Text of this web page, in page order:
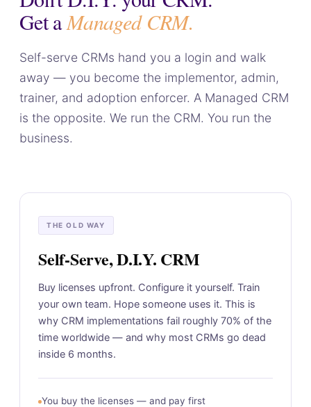
Get aManaged CRM.
Self-serve CRMs hand you a login and walk
away — you become the implementor, admin,
trainer, and adoption enforcer. A Managed CRM
is the opposite. We run the CRM. You run the
business.
THE OLD WAY
Self-Serve, D.I.Y. CRM
Buy licenses upfront. Configure it yourself. Train
your own team. Hope someone uses it. This is
why CRM implementations fail roughly 70% of the
time worldwide — and why most CRMs go dead
inside 6 months.
You buy the licenses — and pay first